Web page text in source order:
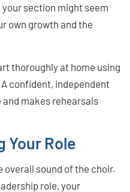
section might seem
own growth and the
thoroughly at home using
confident, independent
makes rehearsals
Your Role
sound of the choir.
role, your